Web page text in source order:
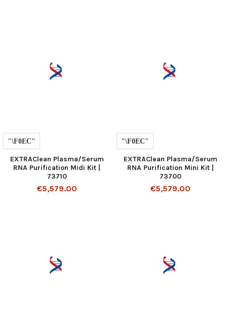
EXTRAClean Plasma/Serum
RNA Purification Midi Kit |
73710
€5,579.00
EXTRAClean Plasma/Serum
RNA Purification Mini Kit |
73700
€5,579.00